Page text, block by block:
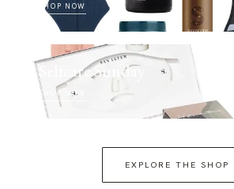
SHOP NOW
Selfcare Sunday
SHOP NOW
EXPLORE THE SHOP